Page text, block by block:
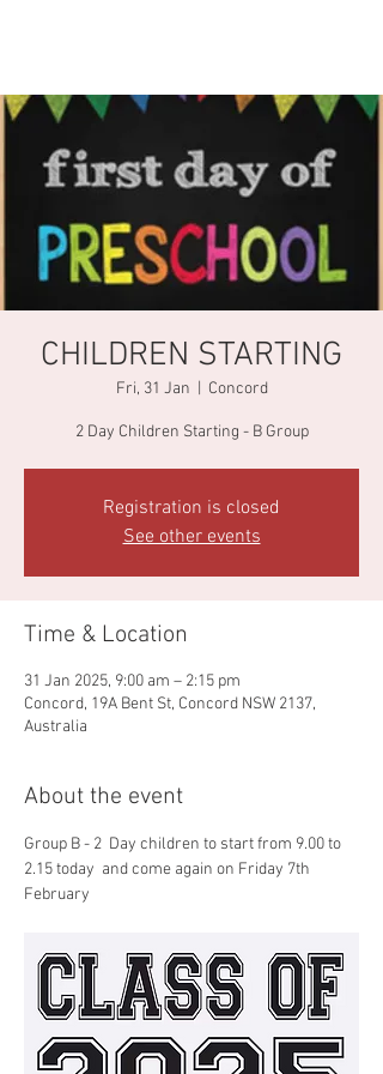
CHILDREN STARTING
Fri, 31 Jan Concord
2 Day Children Starting - B Group
Registration is closed
See other events
Time & Location
31 Jan 2025, 9:00 am – 2:15 pm
Concord, 19A Bent St, Concord NSW 2137,
Australia
About the event
Group B - 2  Day children to start from 9.00 to
2.15 today  and come again on Friday 7th
February